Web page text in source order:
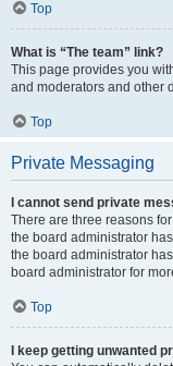
Top
What is “The team” link?
This page provides you
and moderators and other
Top
Private Messaging
I cannot send private
There are three reasons
the board administrator
the board administrator
board administrator for
Top
I keep getting unwanted